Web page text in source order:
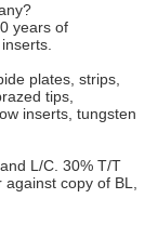
years of
plates, strips,
tips,
inserts, tungsten
L/C. 30% T/T
copy of BL,